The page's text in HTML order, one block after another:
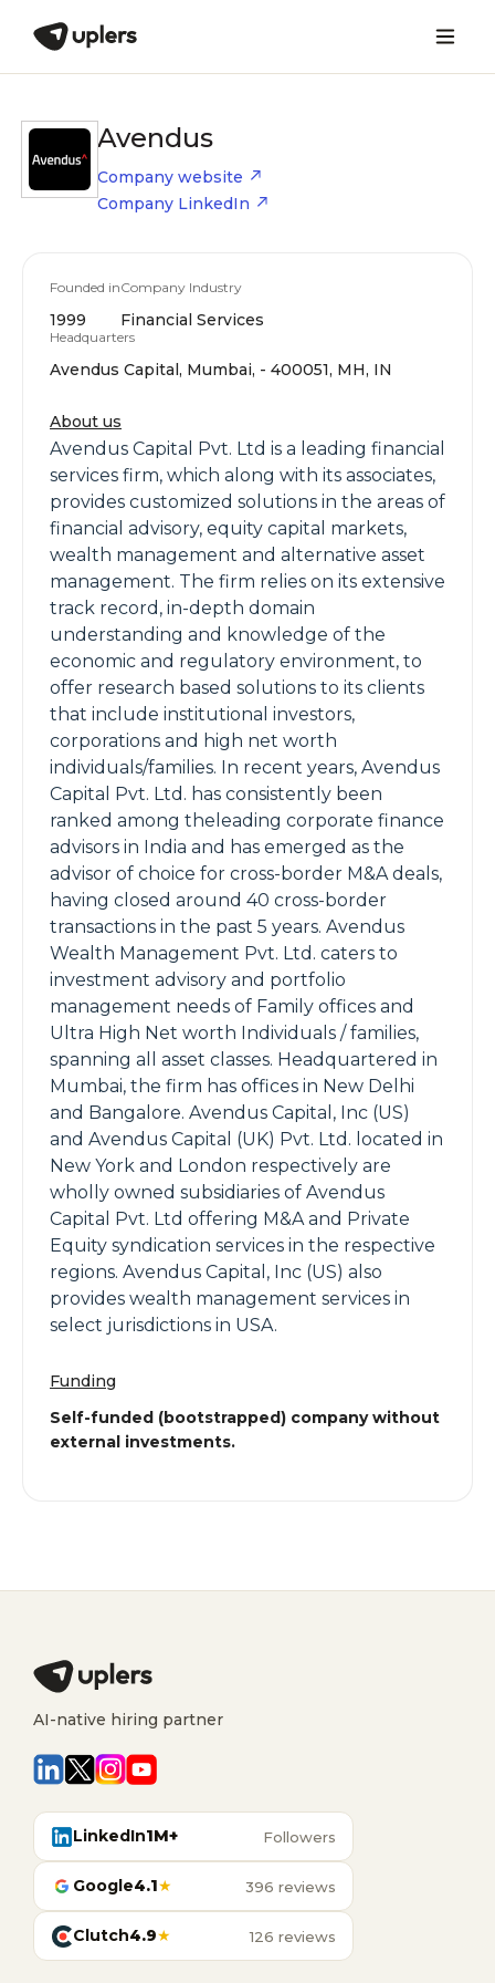
Avendus
Company website
Company LinkedIn
Founded in
1999
Company Industry
Financial Services
Headquarters
Avendus Capital, Mumbai, - 400051, MH, IN
About us
Avendus Capital Pvt. Ltd is a leading financial
services firm, which along with its associates,
provides customized solutions in the areas of
financial advisory, equity capital markets,
wealth management and alternative asset
management. The firm relies on its extensive
track record, in-depth domain
understanding and knowledge of the
economic and regulatory environment, to
offer research based solutions to its clients
that include institutional investors,
corporations and high net worth
individuals/families. In recent years, Avendus
Capital Pvt. Ltd. has consistently been
ranked among theleading corporate finance
advisors in India and has emerged as the
advisor of choice for cross-border M&A deals,
having closed around 40 cross-border
transactions in the past 5 years. Avendus
Wealth Management Pvt. Ltd. caters to
investment advisory and portfolio
management needs of Family offices and
Ultra High Net worth Individuals / families,
spanning all asset classes. Headquartered in
Mumbai, the firm has offices in New Delhi
and Bangalore. Avendus Capital, Inc (US)
and Avendus Capital (UK) Pvt. Ltd. located in
New York and London respectively are
wholly owned subsidiaries of Avendus
Capital Pvt. Ltd offering M&A and Private
Equity syndication services in the respective
regions. Avendus Capital, Inc (US) also
provides wealth management services in
select jurisdictions in USA.
Funding
Self-funded (bootstrapped) company without
external investments.
AI-native hiring partner
LinkedIn1M+ Followers
Google4.1★ 396 reviews
Clutch4.9★ 126 reviews